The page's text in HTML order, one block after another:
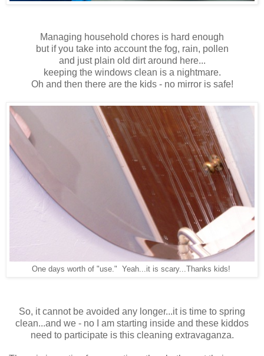
Managing household chores is hard enough
but if you take into account the fog, rain, pollen
and just plain old dirt around here...
keeping the windows clean is a nightmare.
Oh and then there are the kids - no mirror is safe!
One days worth of "use." Yeah...it is scary...Thanks kids!
So, it cannot be avoided any longer...it is time to spring
clean...and we - no I am starting inside and these kiddos
need to participateis this cleaning extravaganza.